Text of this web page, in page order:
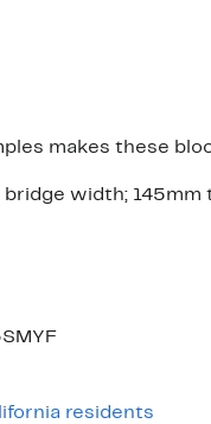
makes these
width; 145mm
residents